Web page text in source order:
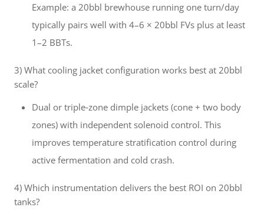
Example: a 20bbl brewhouse running one turn/day
typically pairs well with 4–6 × 20bbl FVs plus at least
1–2 BBTs.
3) What cooling jacket configuration works best at 20bbl
scale?
Dual or triple‑zone dimple jackets (cone + two body
zones) with independent solenoid control. This
improves temperature stratification control during
active fermentation and cold crash.
4) Which instrumentation delivers the best ROI on 20bbl
tanks?